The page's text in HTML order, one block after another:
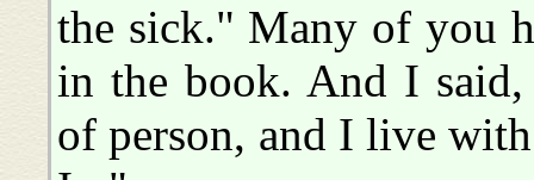
the sick." Many of you
in the book. And I
of person, and I live